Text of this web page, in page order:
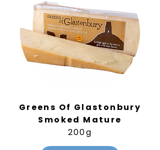
Greens Of Glastonbury
Smoked Mature
200g